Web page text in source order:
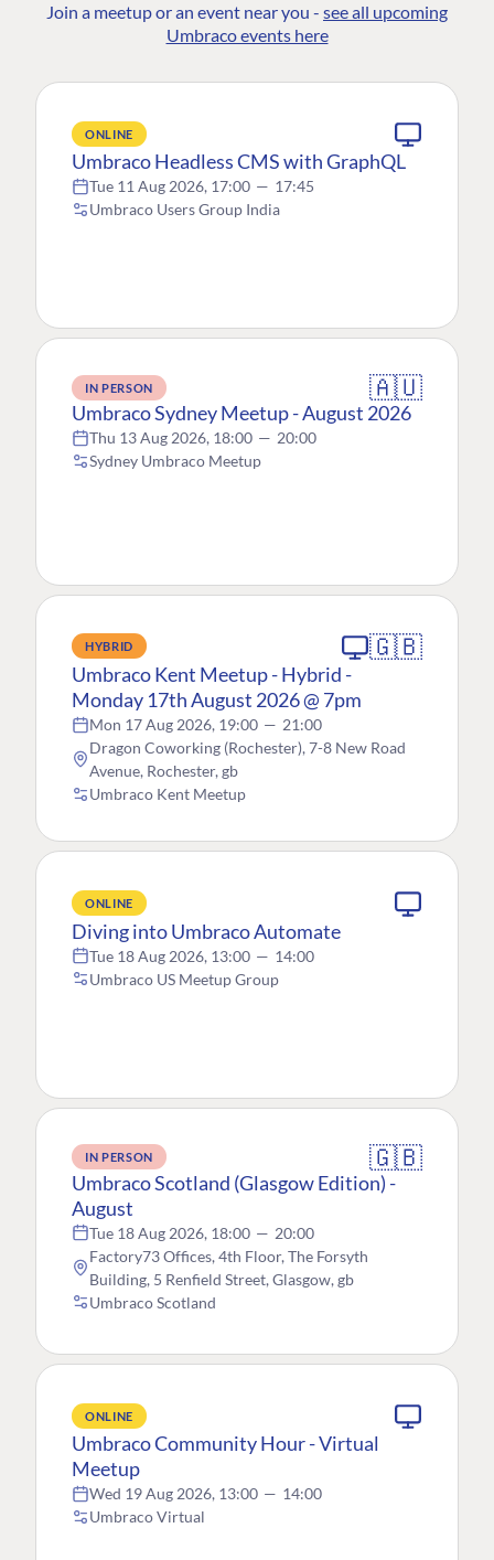
Join a meetup or an event near you - see all upcoming
Umbraco events here
ONLINE
Umbraco Headless CMS with GraphQL
Tue 11 Aug 2026, 17:00 — 17:45
Umbraco Users Group India
IN PERSON 🇦🇺
Umbraco Sydney Meetup - August 2026
Thu 13 Aug 2026, 18:00 — 20:00
Sydney Umbraco Meetup
HYBRID 🇬🇧
Umbraco Kent Meetup - Hybrid -
Monday 17th August 2026 @ 7pm
Mon 17 Aug 2026, 19:00 — 21:00
Dragon Coworking (Rochester), 7-8 New Road
Avenue, Rochester, gb
Umbraco Kent Meetup
ONLINE
Diving into Umbraco Automate
Tue 18 Aug 2026, 13:00 — 14:00
Umbraco US Meetup Group
IN PERSON 🇬🇧
Umbraco Scotland (Glasgow Edition) -
August
Tue 18 Aug 2026, 18:00 — 20:00
Factory73 Offices, 4th Floor, The Forsyth
Building, 5 Renfield Street, Glasgow, gb
Umbraco Scotland
ONLINE
Umbraco Community Hour - Virtual
Meetup
Wed 19 Aug 2026, 13:00 — 14:00
Umbraco Virtual